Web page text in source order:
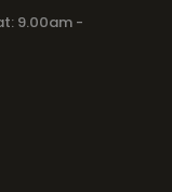
9.00am -